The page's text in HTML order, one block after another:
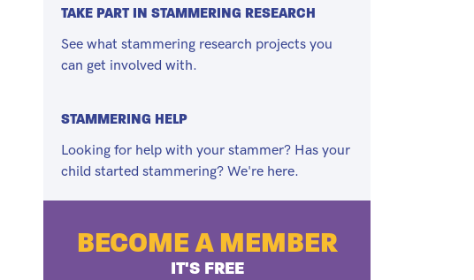
TAKE PART IN STAMMERING RESEARCH
See what stammering research projects you
can get involved with.
STAMMERING HELP
Looking for help with your stammer? Has your
child started stammering? We're here.
BECOME A MEMBER
IT'S FREE